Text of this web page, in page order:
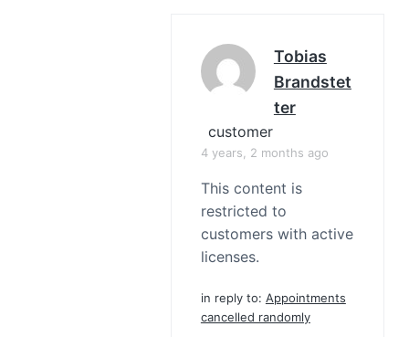
Tobias
Brandstet
Ter
customer
4 years, 2 months ago
This content is
restricted to
customers with active
licenses.
in reply to: Appointments
cancelled randomly